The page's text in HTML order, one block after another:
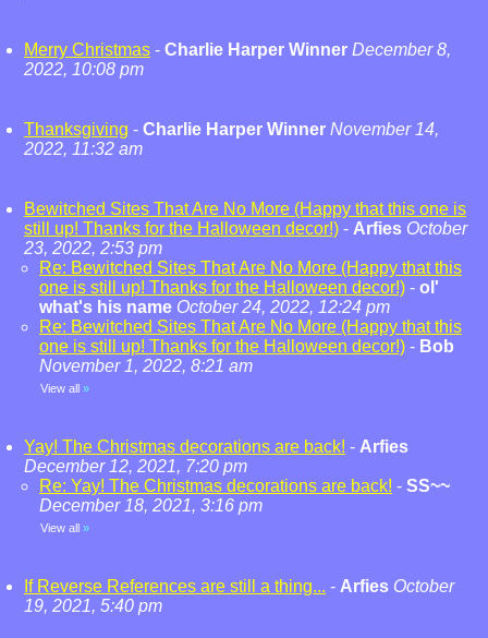
Merry Christmas - Charlie Harper Winner December 8,
2022, 10:08 pm
Thanksgiving - Charlie Harper Winner November 14,
2022, 11:32 am
Bewitched Sites That Are No More (Happy that this one is
still up! Thanks for the Halloween decor!) - Arfies October
23, 2022, 2:53 pm
Re: Bewitched Sites That Are No More (Happy that this
one is still up! Thanks for the Halloween decor!) - ol'
what's his name October 24, 2022, 12:24 pm
Re: Bewitched Sites That Are No More (Happy that this
one is still up! Thanks for the Halloween decor!) - Bob
November 1, 2022, 8:21 am
View all »
Yay! The Christmas decorations are back! - Arfies
December 12, 2021, 7:20 pm
Re: Yay! The Christmas decorations are back! - SS~~
December 18, 2021, 3:16 pm
View all »
If Reverse References are still a thing... - Arfies October
19, 2021, 5:40 pm